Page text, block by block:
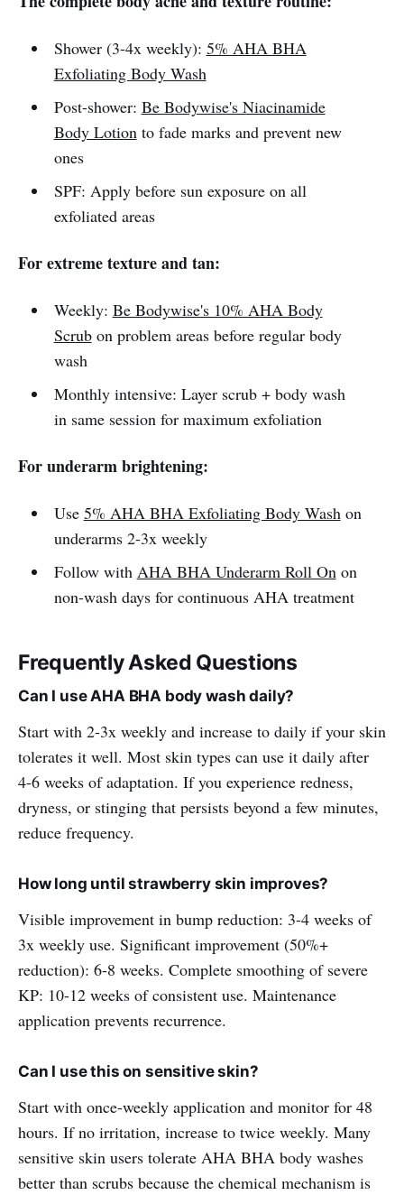
Shower (3-4x weekly): 5% AHA BHA
Exfoliating Body Wash
Post-shower: Be Bodywise's Niacinamide
Body Lotionto fade marks and prevent new
ones
SPF: Apply before sun exposure on all
exfoliated areas
For extreme texture and tan:
Weekly: Be Bodywise's 10% AHA Body
Scrubon problem areas before regular body
wash
Monthly intensive: Layer scrub + body wash
in same session for maximum exfoliation
For underarm brightening:
Use 5% AHA BHA Exfoliating Body Washon
underarms 2-3x weekly
Follow with AHA BHA Underarm Roll Onon
non-wash days for continuous AHA treatment
Frequently Asked Questions
Can I use AHA BHA body wash daily?
Start with 2-3x weekly and increase to daily if your skin
tolerates it well. Most skin types can use it daily after
4-6 weeks of adaptation. If you experience redness,
dryness, or stinging that persists beyond a few minutes,
reduce frequency.
How long until strawberry skin improves?
Visible improvement in bump reduction: 3-4 weeks of
3x weekly use. Significant improvement (50%+
reduction): 6-8 weeks. Complete smoothing of severe
KP: 10-12 weeks of consistent use. Maintenance
application prevents recurrence.
Can I use this on sensitive skin?
Start with once-weekly application and monitor for 48
hours. If no irritation, increase to twice weekly. Many
sensitive skin users tolerate AHA BHA body washes
better than scrubs because the chemical mechanism is